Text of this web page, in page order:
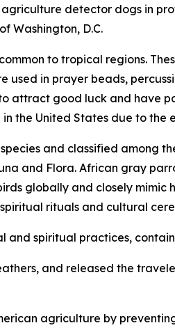
detector dogs in
Washington, D.C.
to tropical regions.
used in prayer beads,
attract good luck and have
the United States due to the
and classified among
and Flora. African gray
globally and closely
rituals and cultural
and spiritual practices,
and released the
agriculture by